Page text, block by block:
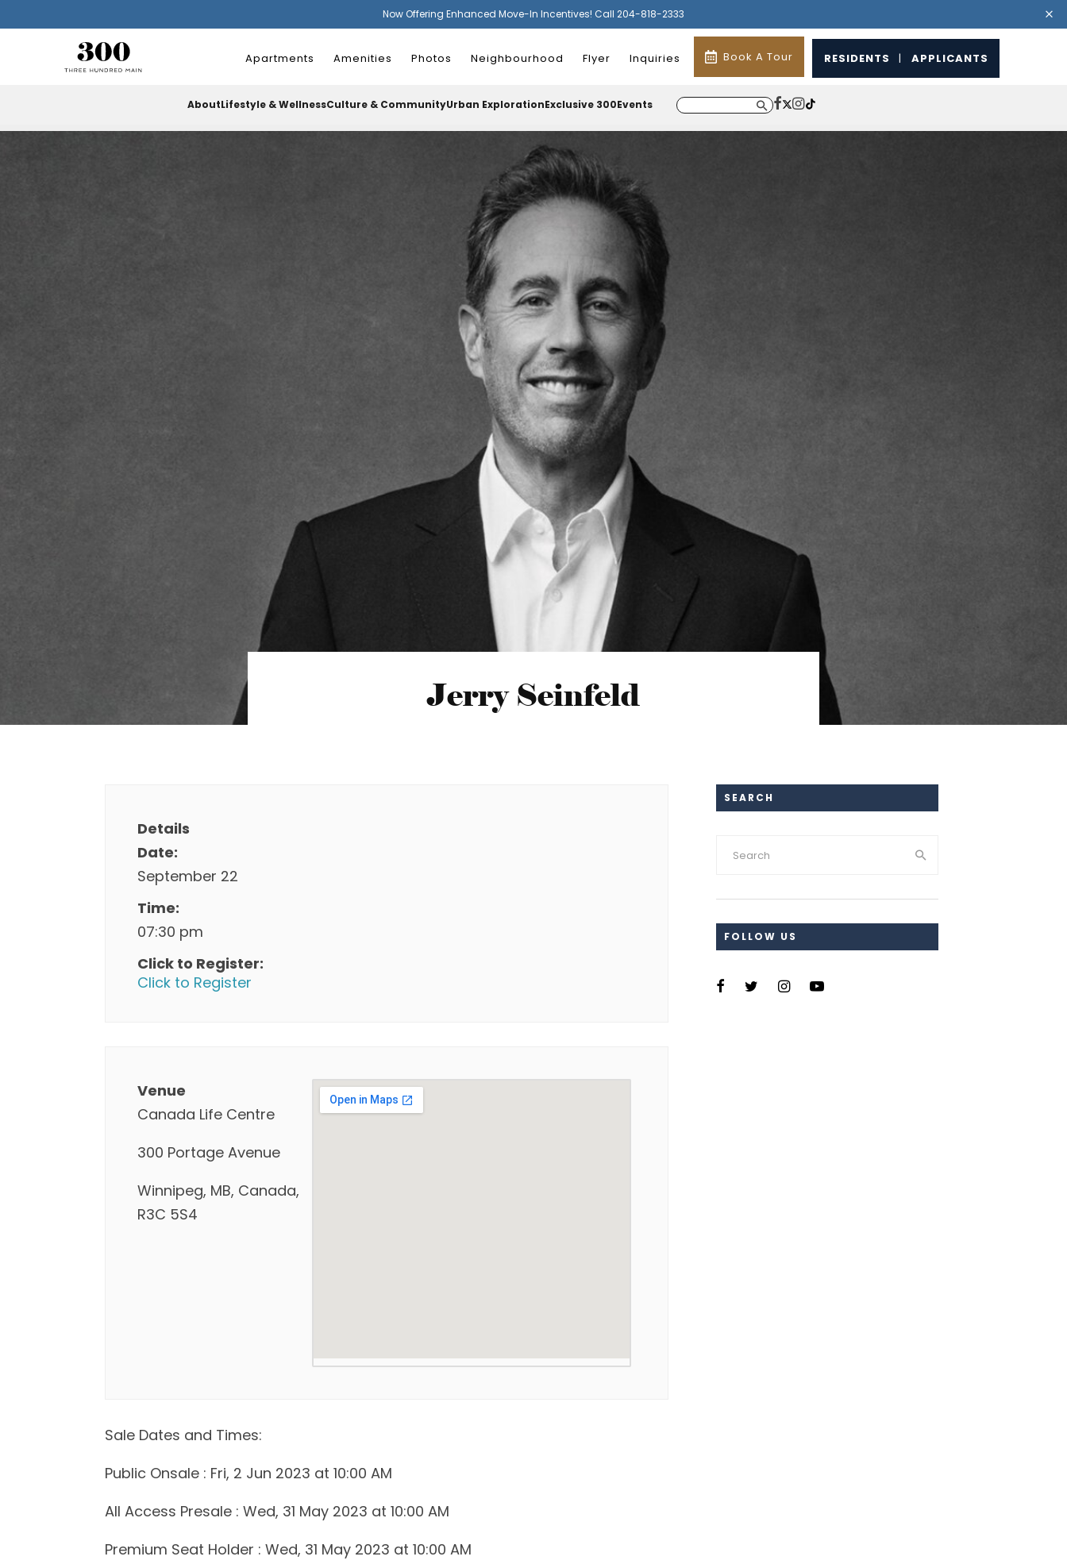
Now Offering Enhanced Move-In Incentives! Call 204-818-2333
Apartments Amenities Photos Neighbourhood Flyer Inquiries Book A Tour RESIDENTS | APPLICANTS
AboutLifestyle & WellnessCulture & CommunityUrban ExplorationExclusive 300Events
Jerry Seinfeld
Details
Date:
September 22
Time:
07:30 pm
Click to Register:
Click to Register
Venue
Canada Life Centre
300 Portage Avenue
Winnipeg, MB, Canada,
R3C 5S4
Sale Dates and Times:
Public Onsale : Fri, 2 Jun 2023 at 10:00 AM
All Access Presale : Wed, 31 May 2023 at 10:00 AM
Premium Seat Holder : Wed, 31 May 2023 at 10:00 AM
SEARCH
FOLLOW US